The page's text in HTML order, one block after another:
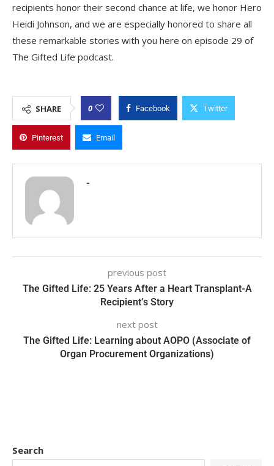
recipients honor their second chance at life, we honor Hero
Heidi Johnson, and we are especially honored to share all
these remarkable stories with you here on episode 29 of
The Gifted Life podcast.
SHARE 0 Facebook Twitter
Pinterest Email
-
previous post
The Gifted Life: 25 Years After a Heart Transplant-A
Recipient’s Story
next post
The Gifted Life: Learning about AOPO (Associate of
Organ Procurement Organizations)
Search